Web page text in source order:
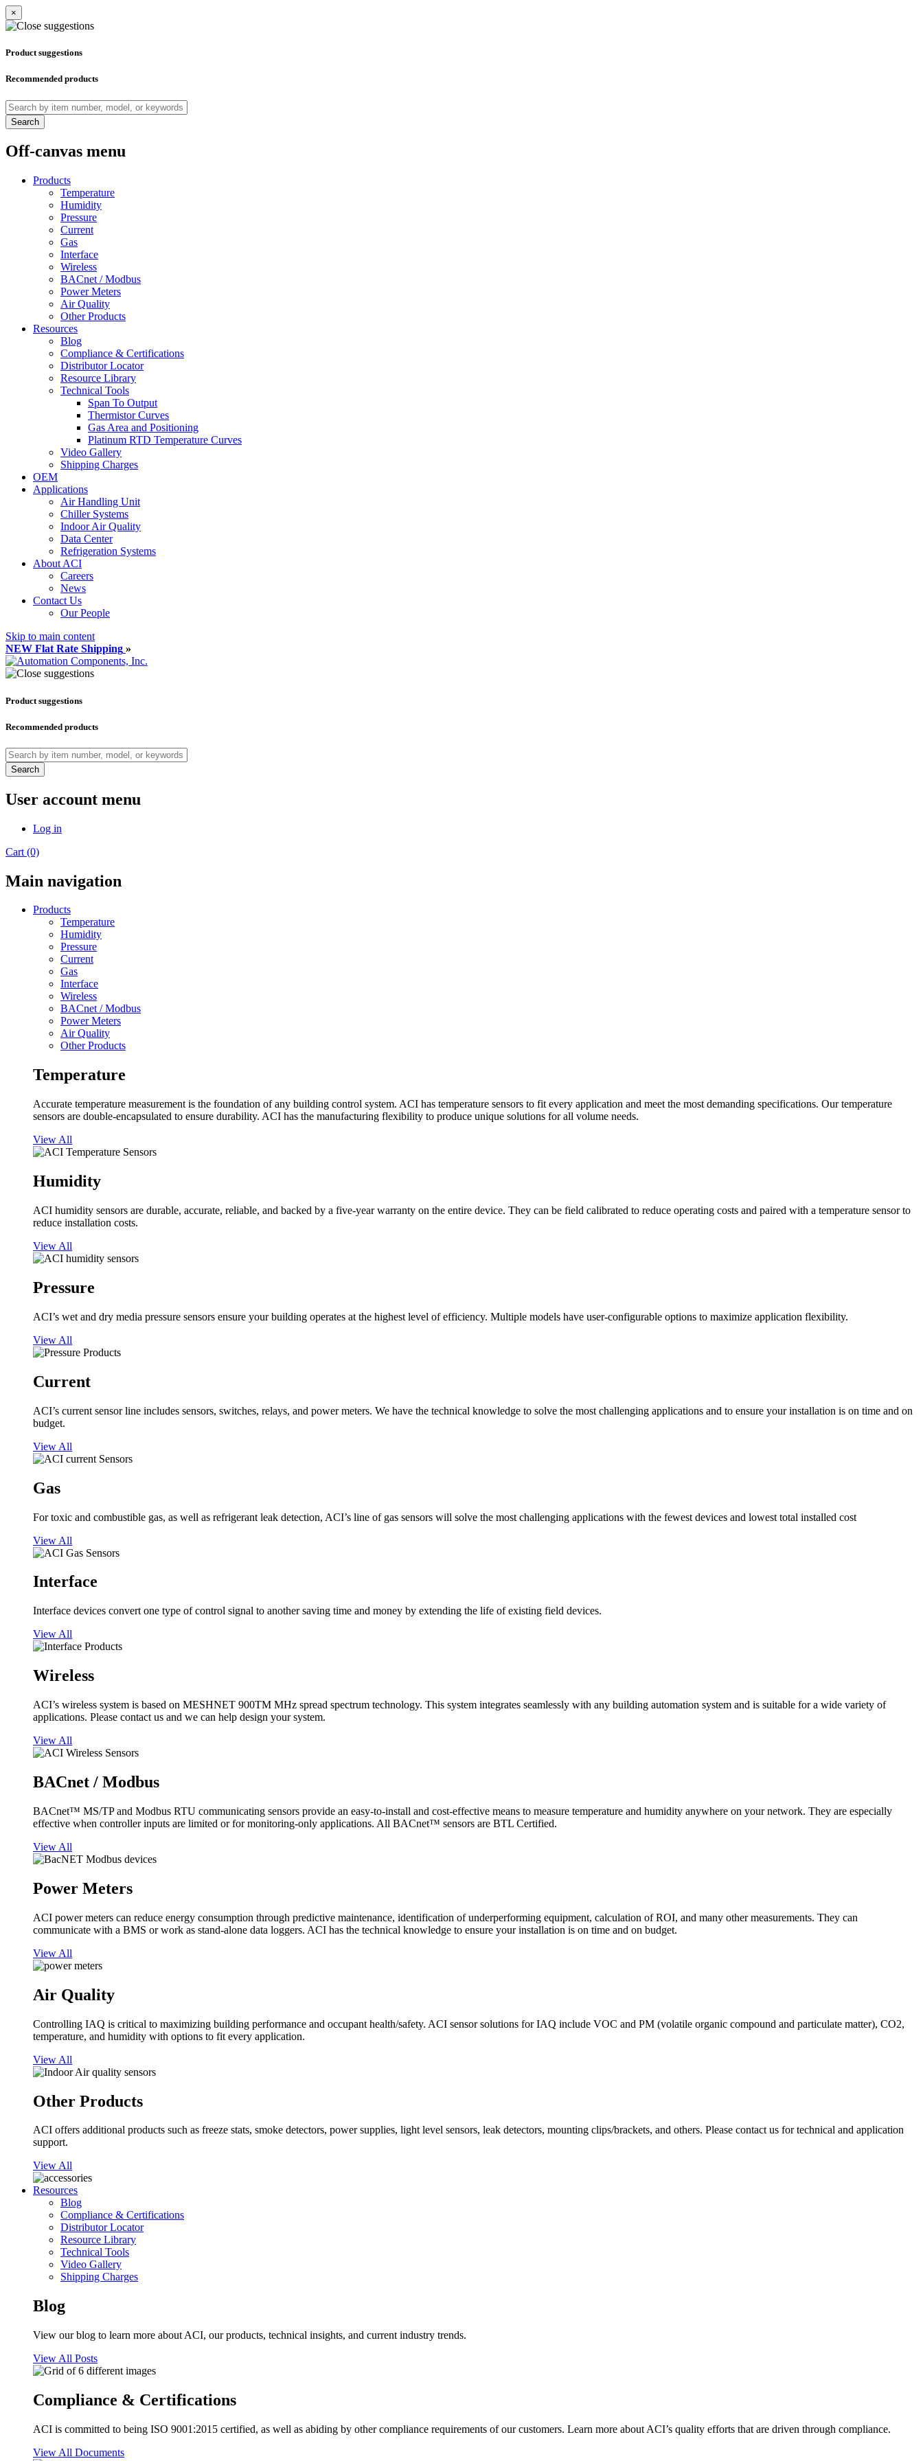
×
Product suggestions
Recommended products
Search
Off-canvas menu
Products
Temperature
Humidity
Pressure
Current
Gas
Interface
Wireless
BACnet / Modbus
Power Meters
Air Quality
Other Products
Resources
Blog
Compliance & Certifications
Distributor Locator
Resource Library
Technical Tools
Span To Output
Thermistor Curves
Gas Area and Positioning
Platinum RTD Temperature Curves
Video Gallery
Shipping Charges
OEM
Applications
Air Handling Unit
Chiller Systems
Indoor Air Quality
Data Center
Refrigeration Systems
About ACI
Careers
News
Contact Us
Our People
Skip to main content
NEW Flat Rate Shipping »
Product suggestions
Recommended products
Search
User account menu
Log in
Cart (0)
Main navigation
Products
Temperature
Humidity
Pressure
Current
Gas
Interface
Wireless
BACnet / Modbus
Power Meters
Air Quality
Other Products
Temperature
Accurate temperature measurement is the foundation of any building control system. ACI has temperature sensors to fit every application and meet the most demanding specifications. Our temperature
sensors are double-encapsulated to ensure durability. ACI has the manufacturing flexibility to produce unique solutions for all volume needs.
View All
Humidity
ACI humidity sensors are durable, accurate, reliable, and backed by a five-year warranty on the entire device. They can be field calibrated to reduce operating costs and paired with a temperature sensor to
reduce installation costs.
View All
Pressure
ACI’s wet and dry media pressure sensors ensure your building operates at the highest level of efficiency. Multiple models have user-configurable options to maximize application flexibility.
View All
Current
ACI’s current sensor line includes sensors, switches, relays, and power meters. We have the technical knowledge to solve the most challenging applications and to ensure your installation is on time and on
budget.
View All
Gas
For toxic and combustible gas, as well as refrigerant leak detection, ACI’s line of gas sensors will solve the most challenging applications with the fewest devices and lowest total installed cost
View All
Interface
Interface devices convert one type of control signal to another saving time and money by extending the life of existing field devices.
View All
Wireless
ACI’s wireless system is based on MESHNET 900TM MHz spread spectrum technology. This system integrates seamlessly with any building automation system and is suitable for a wide variety of
applications. Please contact us and we can help design your system.
View All
BACnet / Modbus
BACnet™ MS/TP and Modbus RTU communicating sensors provide an easy-to-install and cost-effective means to measure temperature and humidity anywhere on your network. They are especially
effective when controller inputs are limited or for monitoring-only applications. All BACnet™ sensors are BTL Certified.
View All
Power Meters
ACI power meters can reduce energy consumption through predictive maintenance, identification of underperforming equipment, calculation of ROI, and many other measurements. They can
communicate with a BMS or work as stand-alone data loggers. ACI has the technical knowledge to ensure your installation is on time and on budget.
View All
Air Quality
Controlling IAQ is critical to maximizing building performance and occupant health/safety. ACI sensor solutions for IAQ include VOC and PM (volatile organic compound and particulate matter), CO2,
temperature, and humidity with options to fit every application.
View All
Other Products
ACI offers additional products such as freeze stats, smoke detectors, power supplies, light level sensors, leak detectors, mounting clips/brackets, and others. Please contact us for technical and application
support.
View All
Resources
Blog
Compliance & Certifications
Distributor Locator
Resource Library
Technical Tools
Video Gallery
Shipping Charges
Blog
View our blog to learn more about ACI, our products, technical insights, and current industry trends.
View All Posts
Compliance & Certifications
ACI is committed to being ISO 9001:2015 certified, as well as abiding by other compliance requirements of our customers. Learn more about ACI’s quality efforts that are driven through compliance.
View All Documents